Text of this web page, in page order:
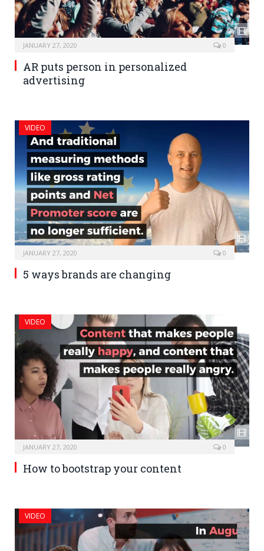
JANUARY 27, 2020 0
AR puts person in personalized
advertising
VIDEO
JANUARY 27, 2020 0
5 ways brands are changing
VIDEO
JANUARY 27, 2020 0
How to bootstrap your content
VIDEO